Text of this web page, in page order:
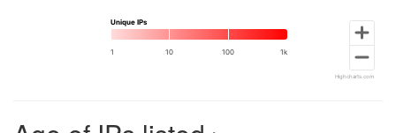
1 10 100 1k
Unique IPs
Highcharts.com